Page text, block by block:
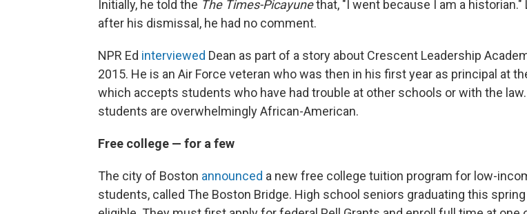
Initially, he told the The Times-Picayunethat, "I went because I am a historian."
after his dismissal, he had no comment.
NPR Ed interviewed Dean as part of a story about Crescent Leadership
2015. He is an Air Force veteran who was then in his first year as principal at
which accepts students who have had trouble at other schools or with the
students are overwhelmingly African-American.
Free college — for a few
The city of Boston announced a new free college tuition program for low-
students, called The Boston Bridge. High school seniors graduating this spring